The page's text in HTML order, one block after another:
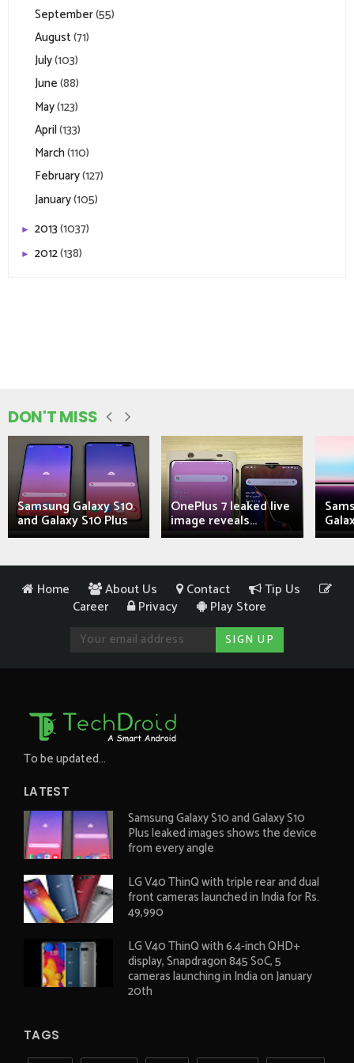
September(55)
August(71)
July(103)
June(88)
May(123)
April(133)
March(110)
February(127)
January(105)
► 2013(1037)
► 2012(138)
DON'T MISS
Samsung Galaxy S10
and Galaxy S10 Plus
OnePlus 7 leaked live
image reveals...
Home About Us Contact
Tip Us
Career
Privacy Play Store
To be updated...
LATEST
Samsung Galaxy S10 and Galaxy S10
Plus leaked images shows the device
from every angle
LG V40 ThinQ with triple rear and dual
front cameras launched in India for Rs.
49,990
LG V40 ThinQ with 6.4-inch QHD+
display, Snapdragon 845 SoC, 5
cameras launching in India on January
20th
TAGS